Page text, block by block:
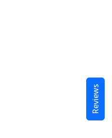
Reviews